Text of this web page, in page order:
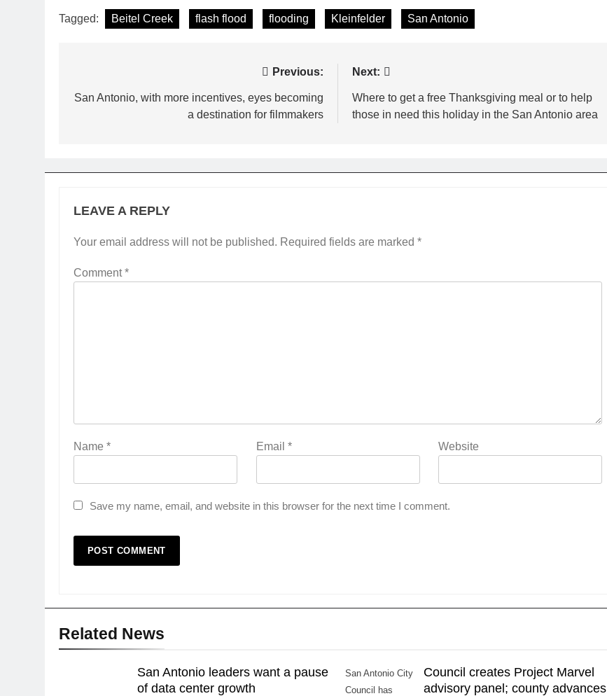
Tagged: Beitel Creek flash flood flooding Kleinfelder San Antonio
navigation
Previous:
San Antonio, with more incentives, eyes becoming
a destination for filmmakers
Next:
Where to get a free Thanksgiving meal or to help
those in need this holiday in the San Antonio area
LEAVE A REPLY
Your email address will not be published. Required fields are marked *
Comment*
Name * Email * Website
Save my name, email, and website in this browser for the next time I comment.
Related News
San Antonio leaders want a pause
of data center growth
San Antonio City
Council has
Council creates Project Marvel
advisory panel; county advances